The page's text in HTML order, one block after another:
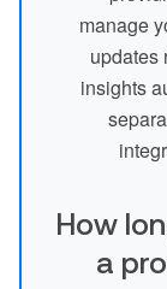
manage
updates
insights
How
a